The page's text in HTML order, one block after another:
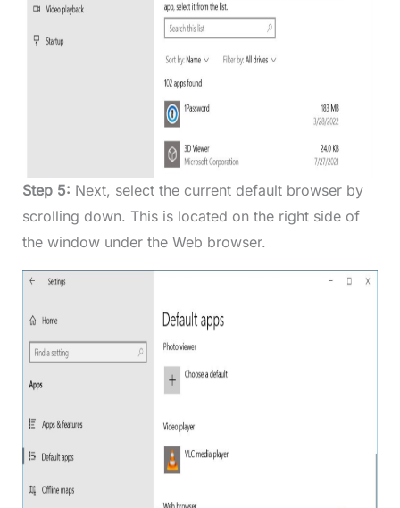
Step 5: Next, select the current default browser by
scrolling down. This is located on the right side of
the window under the Web browser.